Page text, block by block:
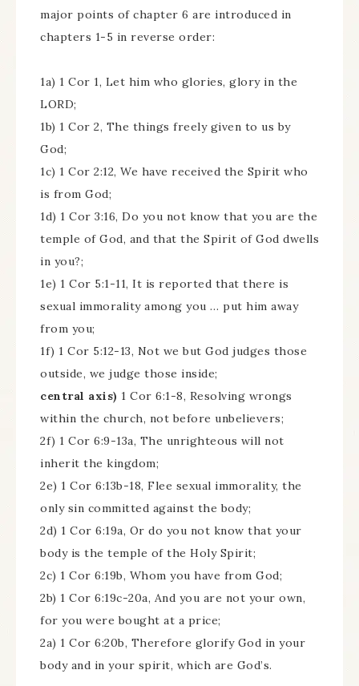
major points of chapter 6 are introduced in
chapters 1-5 in reverse order:
1a) 1 Cor 1, Let him who glories, glory in the
LORD;
1b) 1 Cor 2, The things freely given to us by
God;
1c) 1 Cor 2:12, We have received the Spirit who
is from God;
1d) 1 Cor 3:16, Do you not know that you are the
temple of God, and that the Spirit of God dwells
in you?;
1e) 1 Cor 5:1-11, It is reported that there is
sexual immorality among you … put him away
from you;
1f) 1 Cor 5:12-13, Not we but God judges those
outside, we judge those inside;
central axis) 1 Cor 6:1-8, Resolving wrongs
within the church, not before unbelievers;
2f) 1 Cor 6:9-13a, The unrighteous will not
inherit the kingdom;
2e) 1 Cor 6:13b-18, Flee sexual immorality, the
only sin committed against the body;
2d) 1 Cor 6:19a, Or do you not know that your
body is the temple of the Holy Spirit;
2c) 1 Cor 6:19b, Whom you have from God;
2b) 1 Cor 6:19c-20a, And you are not your own,
for you were bought at a price;
2a) 1 Cor 6:20b, Therefore glorify God in your
body and in your spirit, which are God’s.